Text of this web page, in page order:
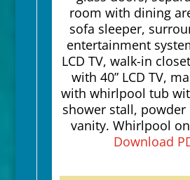
room with dining
sofa sleeper,
entertainment
LCD TV, walk-in
with 40” LCD TV,
with whirlpool tub
shower stall,
vanity. Whirlpool
Download